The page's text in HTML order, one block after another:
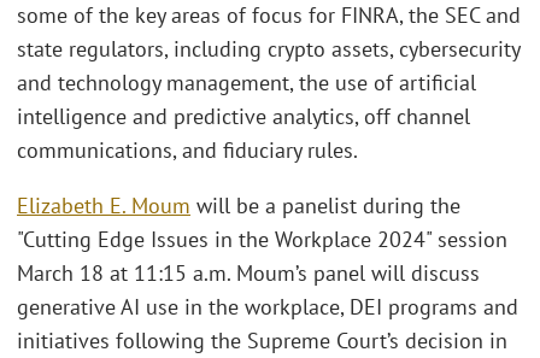
some of the key areas of focus for FINRA, the SEC and
state regulators, including crypto assets, cybersecurity
and technology management, the use of artificial
intelligence and predictive analytics, off channel
communications, and fiduciary rules.
Elizabeth E. Moum will be a panelist during the
"Cutting Edge Issues in the Workplace 2024" session
March 18 at 11:15 a.m. Moum’s panel will discuss
generative AI use in the workplace, DEI programs and
initiatives following the Supreme Court’s decision in